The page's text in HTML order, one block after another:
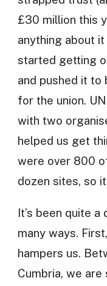
£30 million this
anything about
started getting
and pushed it to
for the union.
with two
helped us get
were over 800
dozen sites, so
It’s been quite
many ways.
hampers us.
Cumbria, we